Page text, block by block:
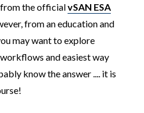
the officialvSAN ESA
from an education and
may want to explore
and easiest way
know the answer .... it is